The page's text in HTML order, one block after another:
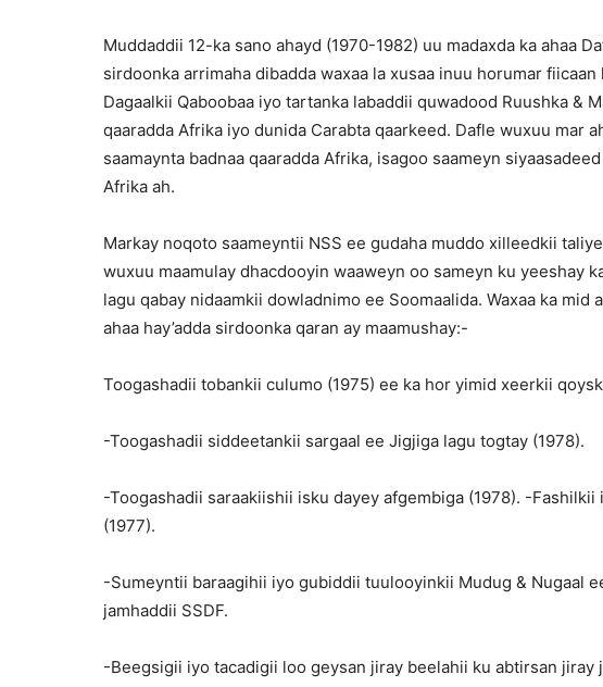
Muddaddii 12-ka sano ahayd (1970-1982) uu madaxda ka ahaa
sirdoonka arrimaha dibadda waxaa la xusaa inuu horumar
Dagaalkii Qaboobaa iyo tartanka labaddii quwadood Ruushka &
qaaradda Afrika iyo dunida Carabta qaarkeed. Dafle wuxuu mar
saamaynta badnaa qaaradda Afrika, isagoo saameyn
Afrika ah.
Markay noqoto saameyntii NSS ee gudaha muddo xilleedkii
wuxuu maamulay dhacdooyin waaweyn oo sameyn ku yeeshay
lagu qabay nidaamkii dowladnimo ee Soomaalida. Waxaa ka mid
ahaa hay’adda sirdoonka qaran ay maamushay:-
Toogashadii tobankii culumo (1975) ee ka hor yimid xeerkii
-Toogashadii siddeetankii sargaal ee Jigjiga lagu togtay (1978).
-Toogashadii saraakiishii isku dayey afgembiga (1978). -
(1977).
-Sumeyntii baraagihii iyo gubiddii tuulooyinkii Mudug & Nugaal
jamhaddii SSDF.
-Beegsigii iyo tacadigii loo geysan jiray beelahii ku abtirsan jiray